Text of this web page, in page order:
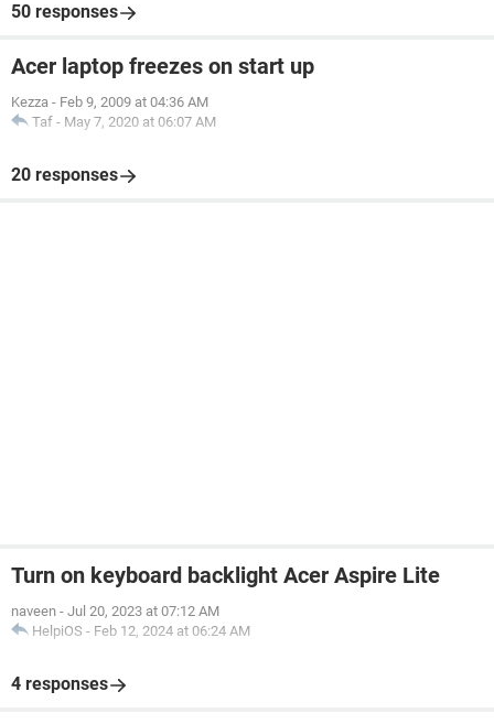
50 responses
Acer laptop freezes on start up
Kezza - Feb 9, 2009 at 04:36 AM
Taf - May 7, 2020 at 06:07 AM
20 responses
Turn on keyboard backlight Acer Aspire Lite
naveen - Jul 20, 2023 at 07:12 AM
HelpiOS - Feb 12, 2024 at 06:24 AM
4 responses